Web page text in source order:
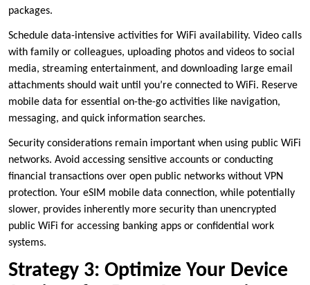
packages.
Schedule data-intensive activities for WiFi availability. Video calls
with family or colleagues, uploading photos and videos to social
media, streaming entertainment, and downloading large email
attachments should wait until you’re connected to WiFi. Reserve
mobile data for essential on-the-go activities like navigation,
messaging, and quick information searches.
Security considerations remain important when using public WiFi
networks. Avoid accessing sensitive accounts or conducting
financial transactions over open public networks without VPN
protection. Your eSIM mobile data connection, while potentially
slower, provides inherently more security than unencrypted
public WiFi for accessing banking apps or confidential work
systems.
Strategy 3: Optimize Your Device